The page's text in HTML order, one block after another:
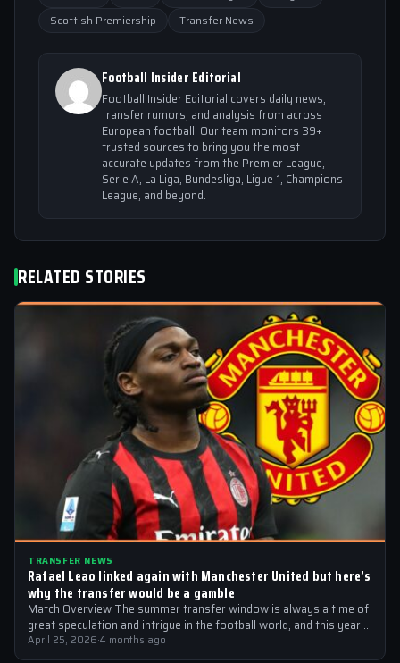
Scottish Premiership
Transfer News
Football Insider Editorial
Football Insider Editorial covers daily news,
transfer rumors, and analysis from across
European football. Our team monitors 39+
trusted sources to bring you the most
accurate updates from the Premier League,
Serie A, La Liga, Bundesliga, Ligue 1, Champions
League, and beyond.
RELATED STORIES
TRANSFER NEWS
Rafael Leao linked again with Manchester United but here’s
why the transfer would be a gamble
Match Overview The summer transfer window is always a time of
great speculation and intrigue in the football world, and this year…
April 25, 2026·4 months ago